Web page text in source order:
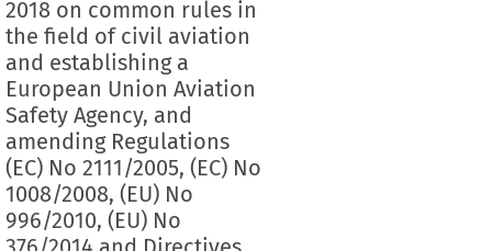
2018 on common rules in
the field of civil aviation
and establishing a
European Union Aviation
Safety Agency, and
amending Regulations
(EC) No 2111/2005, (EC) No
1008/2008, (EU) No
996/2010, (EU) No